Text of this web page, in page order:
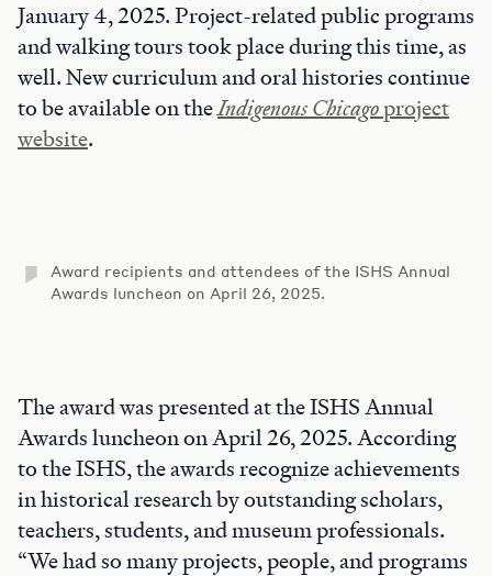
January 4, 2025. Project-related public programs
and walking tours took place during this time, as
well. New curriculum and oral histories continue
to be available on theIndigenous Chicagoproject
website.
Award recipients and attendees of the ISHS Annual
Awards luncheon on April 26, 2025.
The award was presented at the ISHS Annual
Awards luncheon on April 26, 2025. According
to the ISHS, the awards recognize achievements
in historical research by outstanding scholars,
teachers, students, and museum professionals.
“We had so many projects, people, and programs